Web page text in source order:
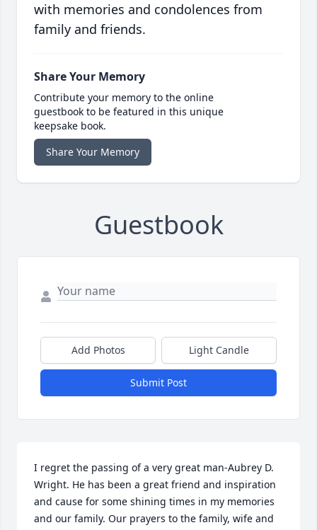
with memories and condolences from
family and friends.
Share Your Memory
Contribute your memory to the online
guestbook to be featured in this unique
keepsake book.
Share Your Memory
Guestbook
Add Photos Light Candle
Submit Post
I regret the passing of a very great man-Aubrey D.
Wright. He has been a great friend and inspiration
and cause for some shining times in my memories
and our family. Our prayers to the family, wife and